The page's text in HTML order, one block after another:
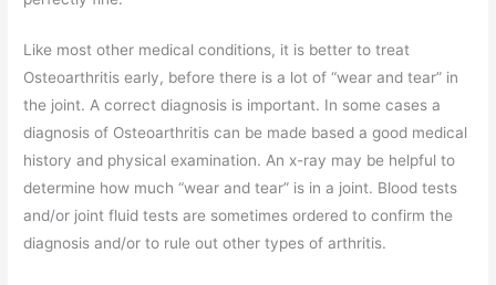
Like most other medical conditions, it is better to treat
Osteoarthritis early, before there is a lot of “wear and tear” in
the joint. A correct diagnosis is important. In some cases a
diagnosis of Osteoarthritis can be made based a good medical
history and physical examination. An x-ray may be helpful to
determine how much “wear and tear” is in a joint. Blood tests
and/or joint fluid tests are sometimes ordered to confirm the
diagnosis and/or to rule out other types of arthritis.